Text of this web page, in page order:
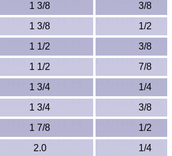
HIPS Polystyrene
Hytrel® Film
Hydlar® / Kevlar®
Kydex® Sheets
Lexan®
1 3/8
3/8
1 3/8
1/2
1 1/2
3/8
1 1/2
7/8
1 3/4
1/4
1 3/4
3/8
1 7/8
1/2
2.0
1/4